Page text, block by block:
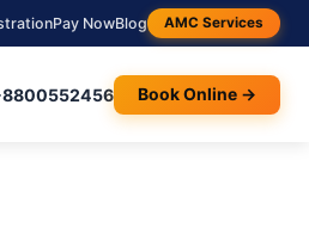
Pay NowBlog AMC Services
8800552456 Book Online →